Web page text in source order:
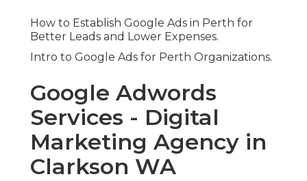
How to Establish Google Ads in Perth for
Better Leads and Lower Expenses.
Intro to Google Ads for Perth Organizations.
Google Adwords
Services - Digital
Marketing Agency in
Clarkson WA